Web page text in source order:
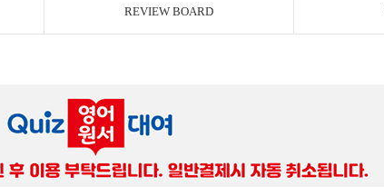
REVIEW BOARD